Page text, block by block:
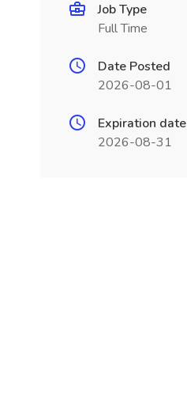
Job Type
Full Time
Date Posted
2026-08-01
Expiration date
2026-08-31